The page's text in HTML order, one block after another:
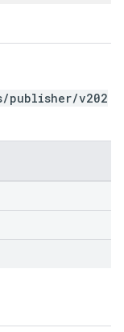
publisher/v202